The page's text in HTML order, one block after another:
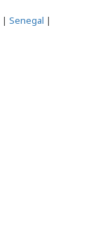
| Senegal |